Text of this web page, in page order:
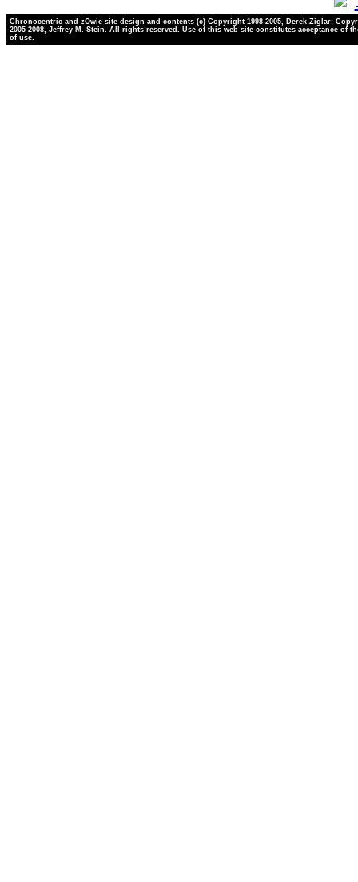
Chronocentric and zOwie site design and contents (c) Copyright 1998-2005, Derek Ziglar;
2005-2008, Jeffrey M. Stein. All rights reserved. Use of this web site constitutes acceptance of
of use.